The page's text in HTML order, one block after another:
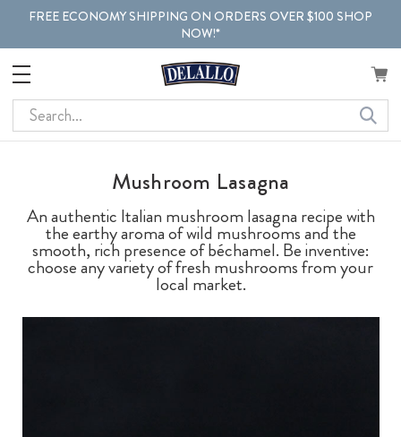
FREE ECONOMY SHIPPING ON ORDERS OVER $100 SHOP
NOW!*
Search
Mushroom Lasagna
An authentic Italian mushroom lasagna recipe with
the earthy aroma of wild mushrooms and the
smooth, rich presence of béchamel. Be inventive:
choose any variety of fresh mushrooms from your
local market.